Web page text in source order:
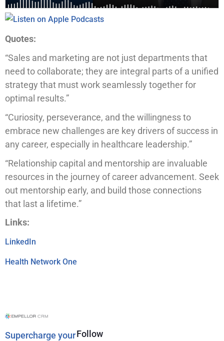
Quotes:
“Sales and marketing are not just departments that
need to collaborate; they are integral parts of a unified
strategy that must work seamlessly together for
optimal results.”
“Curiosity, perseverance, and the willingness to
embrace new challenges are key drivers of success in
any career, especially in healthcare leadership.”
“Relationship capital and mentorship are invaluable
resources in the journey of career advancement. Seek
out mentorship early, and build those connections
that last a lifetime.”
Links:
LinkedIn
Health Network One
Supercharge yourFollow